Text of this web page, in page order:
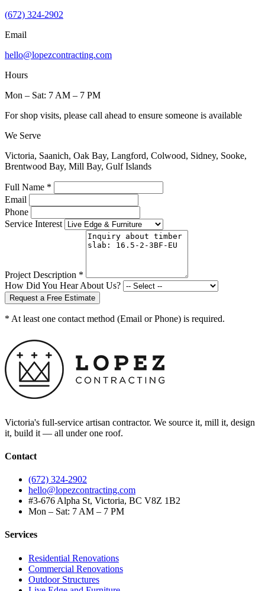
(672) 324-2902
Email
hello@lopezcontracting.com
Hours
Mon – Sat: 7 AM – 7 PM
For shop visits, please call ahead to ensure someone is available
We Serve
Victoria, Saanich, Oak Bay, Langford, Colwood, Sidney, Sooke,
Brentwood Bay, Mill Bay, Gulf Islands
Full Name *
Email
Phone
Service Interest
Project Description *
How Did You Hear About Us?
Request a Free Estimate
* At least one contact method (Email or Phone) is required.
Victoria's full-service artisan contractor. We source it, mill it, design
it, build it — all under one roof.
Contact
(672) 324-2902
hello@lopezcontracting.com
#3-676 Alpha St, Victoria, BC V8Z 1B2
Mon – Sat: 7 AM – 7 PM
Services
Residential Renovations
Commercial Renovations
Outdoor Structures